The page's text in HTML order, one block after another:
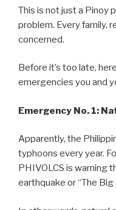
This is not just a Pinoy
problem. Every family,
concerned.
Before it’s too late,
emergencies you and
Emergency No. 1:
Apparently, the
typhoons every year.
PHIVOLCS is warning
earthquake or “The Big